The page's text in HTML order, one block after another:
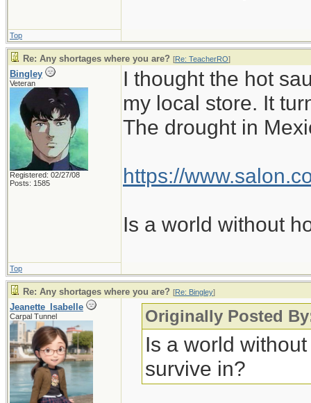
Top
Re: Any shortages where you are? [Re: TeacherRO]
Bingley
Veteran
Registered: 02/27/08
Posts: 1585
I thought the hot
my local store. It
The drought in
https://
Is a world without
Top
Re: Any shortages where you are? [Re: Bingley]
Jeanette_Isabelle
Carpal Tunnel Originally Posted
Is a world
survive in?